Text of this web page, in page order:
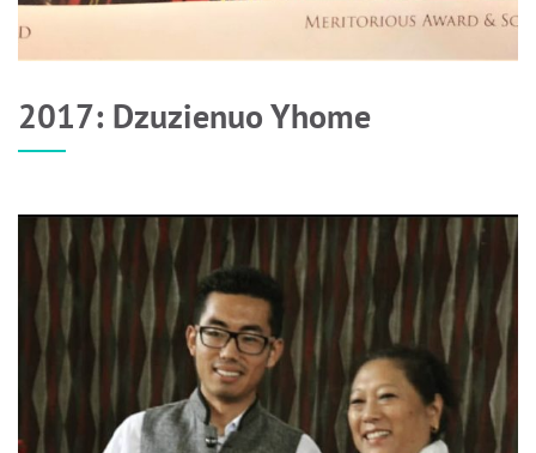
2017: Dzuzienuo Yhome